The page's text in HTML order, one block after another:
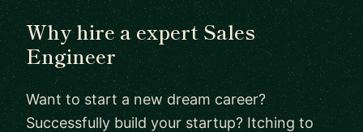
Why hire a expert Sales
Engineer
Want to start a new dream career?
Successfully build your startup? Itching to